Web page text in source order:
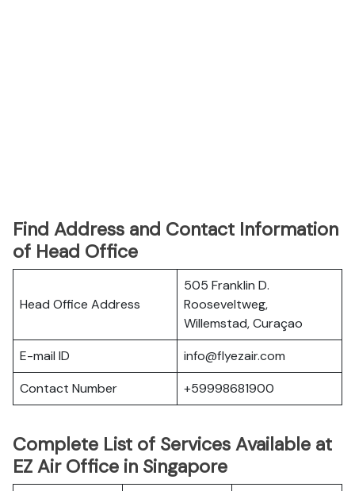
Find Address and Contact Information
of Head Office
Head Office Address
505 Franklin D.
Rooseveltweg,
Willemstad, Curaçao
E-mail ID
info@flyezair.com
Contact Number
+59998681900
Complete List of Services Available at
EZ Air Office in Singapore